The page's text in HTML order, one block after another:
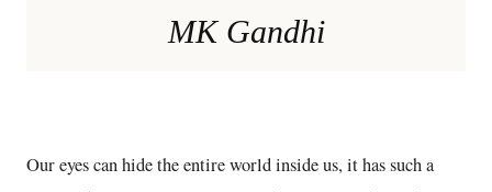
MK Gandhi
Our eyes can hide the entire world inside us, it has such a